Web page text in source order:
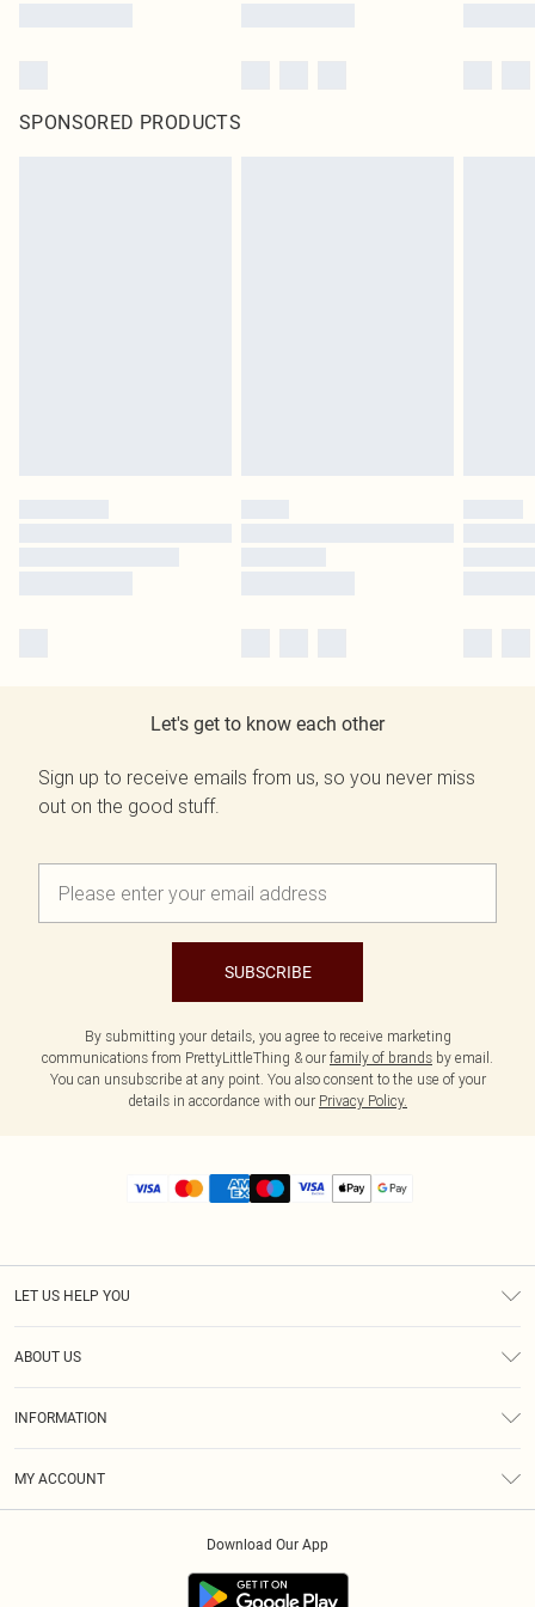
SPONSORED PRODUCTS
Let's get to know each other
Sign up to receive emails from us, so you never miss
out on the good stuff.
SUBSCRIBE
By submitting your details, you agree to receive marketing
communications from PrettyLittleThing & our family of brands by email.
You can unsubscribe at any point. You also consent to the use of your
details in accordance with our Privacy Policy.
LET US HELP YOU
ABOUT US
INFORMATION
MY ACCOUNT
Download Our App